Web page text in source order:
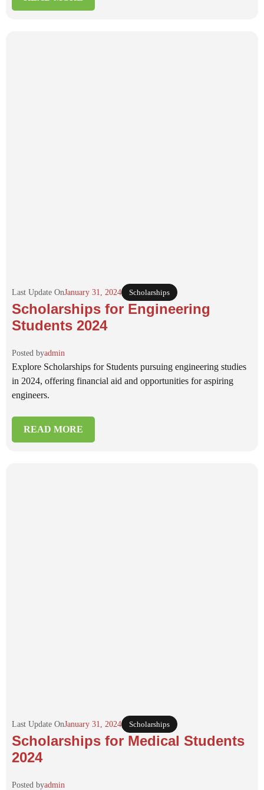
Last Update OnJanuary 31, 2024 Scholarships
Scholarships for Engineering
Students 2024
Posted byadmin
Explore Scholarships for Students pursuing engineering studies
in 2024, offering financial aid and opportunities for aspiring
engineers.
READ MORE
Last Update OnJanuary 31, 2024 Scholarships
Scholarships for Medical Students
2024
Posted byadmin